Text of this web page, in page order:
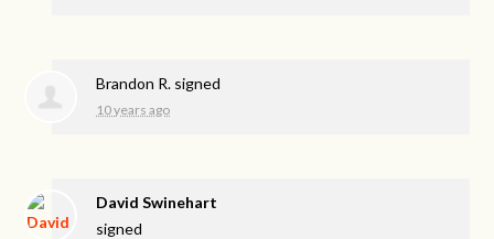
Brandon R. signed
10 years ago
David Swinehart
signed